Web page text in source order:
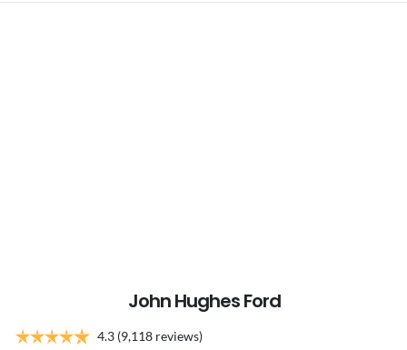
John Hughes Ford
4.3 (9,118 reviews)